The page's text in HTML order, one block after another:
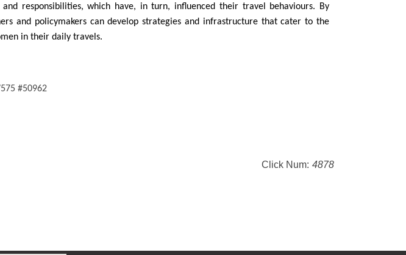
responsibilities, which have, in turn, influenced their travel behaviours. By
and policymakers can develop strategies and infrastructure that cater to the
in their daily travels.
#50962
Click Num: 4878